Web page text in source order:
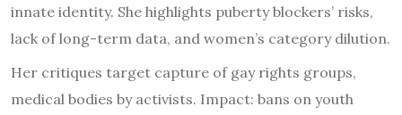
innate identity. She highlights puberty blockers’ risks,
lack of long-term data, and women’s category dilution.
Her critiques target capture of gay rights groups,
medical bodies by activists. Impact: bans on youth